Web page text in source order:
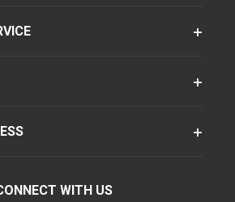
WITH US